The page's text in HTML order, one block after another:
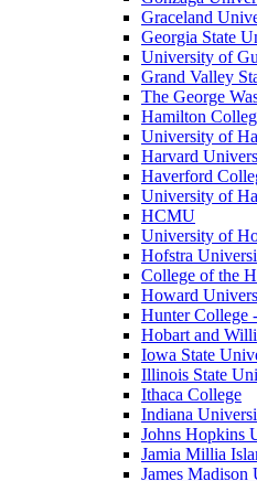
Graceland
Georgia State
University of
Grand Valley
The George
Hamilton
University of
Harvard
Haverford
University of
HCMU
University of
Hofstra
College of the
Howard
Hunter College
Hobart and
Iowa State
Illinois State
Ithaca College
Indiana
Johns Hopkins
Jamia Millia
James Madison